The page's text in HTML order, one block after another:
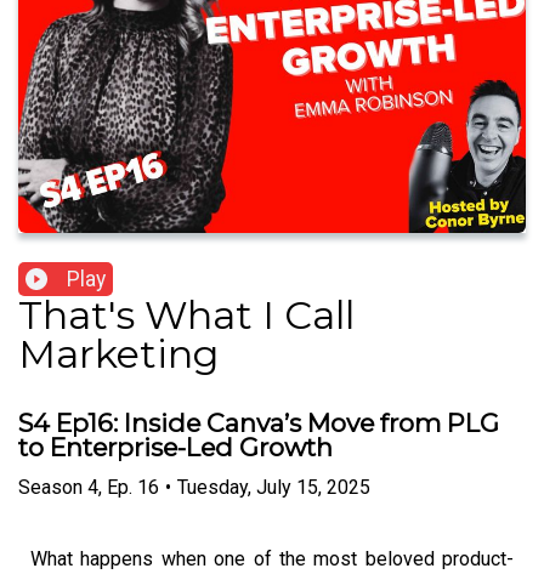
Play
That's What I Call
Marketing
S4 Ep16: Inside Canva’s Move from PLG
to Enterprise-Led Growth
Season 4, Ep. 16 • Tuesday, July 15, 2025
What happens when one of the most beloved product-